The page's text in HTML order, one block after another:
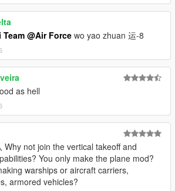
mod, Yoha gave us a lot of help. All
in the team were solved by
completed Model optimization and
model, map production and ZM. Yoha
making MOD with 3DMAX and
to learn. Welcome to enter "Yoha’s
post bar.
enthusiastic member of our team. He
professional programming
ability. He is in charge of writing all
MentaL for all his contributions to
Team @Air Force wo yao zhuan 运-8
as hell
Why not join the vertical takeoff and
You only make the plane mod?
warships or aircraft carriers,
armored vehicles?